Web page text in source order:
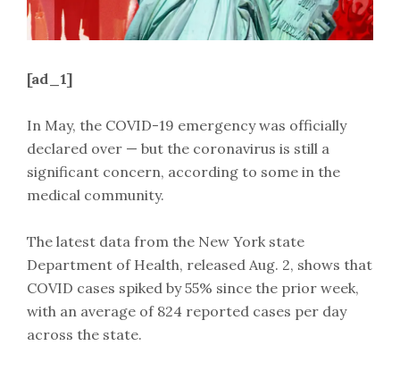
[ad_1]
In May, the COVID-19 emergency was officially
declared over — but the coronavirus is still a
significant concern, according to some in the
medical community.
The latest data from the New York state
Department of Health, released Aug. 2, shows that
COVID cases spiked by 55% since the prior week,
with an average of 824 reported cases per day
across the state.